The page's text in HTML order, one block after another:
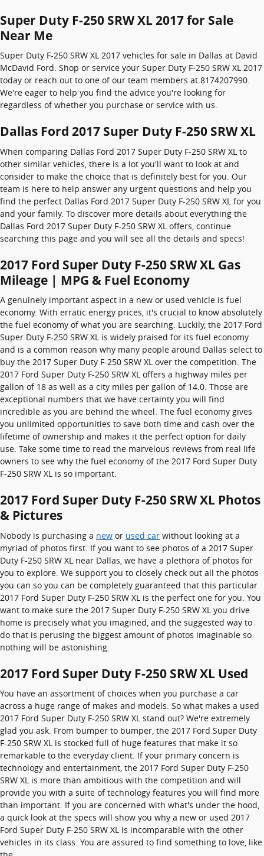
Super Duty F-250 SRW XL 2017 for Sale
Near Me
Super Duty F-250 SRW XL 2017 vehicles for sale in Dallas at David
McDavid Ford. Shop or service your Super Duty F-250 SRW XL 2017
today or reach out to one of our team members at 8174207990.
We're eager to help you find the advice you're looking for
regardless of whether you purchase or service with us.
Dallas Ford 2017 Super Duty F-250 SRW XL
When comparing Dallas Ford 2017 Super Duty F-250 SRW XL to
other similar vehicles, there is a lot you'll want to look at and
consider to make the choice that is definitely best for you. Our
team is here to help answer any urgent questions and help you
find the perfect Dallas Ford 2017 Super Duty F-250 SRW XL for you
and your family. To discover more details about everything the
Dallas Ford 2017 Super Duty F-250 SRW XL offers, continue
searching this page and you will see all the details and specs!
2017 Ford Super Duty F-250 SRW XL Gas
Mileage | MPG & Fuel Economy
A genuinely important aspect in a new or used vehicle is fuel
economy. With erratic energy prices, it's crucial to know absolutely
the fuel economy of what you are searching. Luckily, the 2017 Ford
Super Duty F-250 SRW XL is widely praised for its fuel economy
and is a common reason why many people around Dallas select to
buy the 2017 Super Duty F-250 SRW XL over the competition. The
2017 Ford Super Duty F-250 SRW XL offers a highway miles per
gallon of 18 as well as a city miles per gallon of 14.0. Those are
exceptional numbers that we have certainty you will find
incredible as you are behind the wheel. The fuel economy gives
you unlimited opportunities to save both time and cash over the
lifetime of ownership and makes it the perfect option for daily
use. Take some time to read the marvelous reviews from real life
owners to see why the fuel economy of the 2017 Ford Super Duty
F-250 SRW XL is so important.
2017 Ford Super Duty F-250 SRW XL Photos
& Pictures
Nobody is purchasing a new or used car without looking at a
myriad of photos first. If you want to see photos of a 2017 Super
Duty F-250 SRW XL near Dallas, we have a plethora of photos for
you to explore. We support you to closely check out all the photos
you can so you can be completely guaranteed that this particular
2017 Ford Super Duty F-250 SRW XL is the perfect one for you. You
want to make sure the 2017 Super Duty F-250 SRW XL you drive
home is precisely what you imagined, and the suggested way to
do that is perusing the biggest amount of photos imaginable so
nothing will be astonishing.
2017 Ford Super Duty F-250 SRW XL Used
You have an assortment of choices when you purchase a car
across a huge range of makes and models. So what makes a used
2017 Ford Super Duty F-250 SRW XL stand out? We're extremely
glad you ask. From bumper to bumper, the 2017 Ford Super Duty
F-250 SRW XL is stocked full of huge features that make it so
remarkable to the everyday client. If your primary concern is
technology and entertainment, the 2017 Ford Super Duty F-250
SRW XL is more than ambitious with the competition and will
provide you with a suite of technology features you will find more
than important. If you are concerned with what's under the hood,
a quick look at the specs will show you why a new or used 2017
Ford Super Duty F-250 SRW XL is incomparable with the other
vehicles in its class. You are assured to find something to love, like